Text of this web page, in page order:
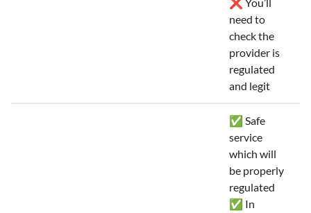
need to
check the
provider is
regulated
and legit
✅ Safe
service
which will
be properly
regulated
✅ In